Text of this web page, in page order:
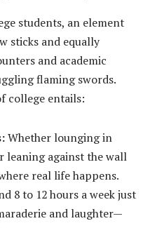
students, an element
sticks and equally
and academic
flaming swords.
college entails:
Whether lounging in
leaning against the wall
real life happens.
8 to 12 hours a week just
and laughter—